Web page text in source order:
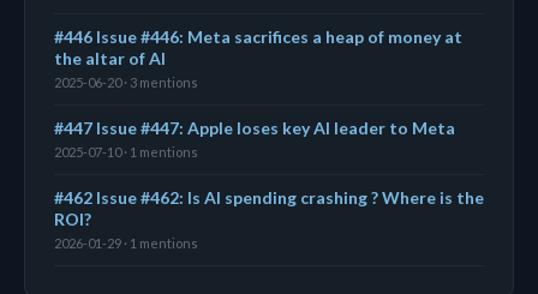
#446 Issue #446: Meta sacrifices a heap of money at
the altar of AI
2025-06-20 · 3 mentions
#447 Issue #447: Apple loses key AI leader to Meta
2025-07-10 · 1 mentions
#462 Issue #462: Is AI spending crashing ? Where is the
ROI?
2026-01-29 · 1 mentions